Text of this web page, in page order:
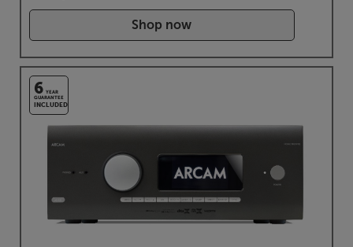
6 YEAR
GUARANTEE
INCLUDED
Shop now